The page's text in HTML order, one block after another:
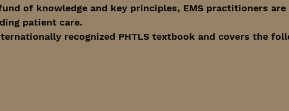
of knowledge and key principles, EMS practitioners
patient care.
recognized PHTLS textbook and covers the